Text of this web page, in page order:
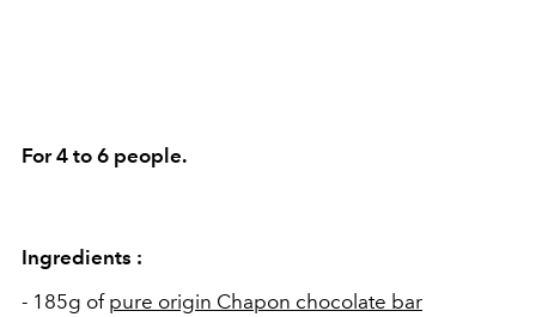
For 4 to 6 people.
Ingredients :
- 185g of pure origin Chapon chocolate bar